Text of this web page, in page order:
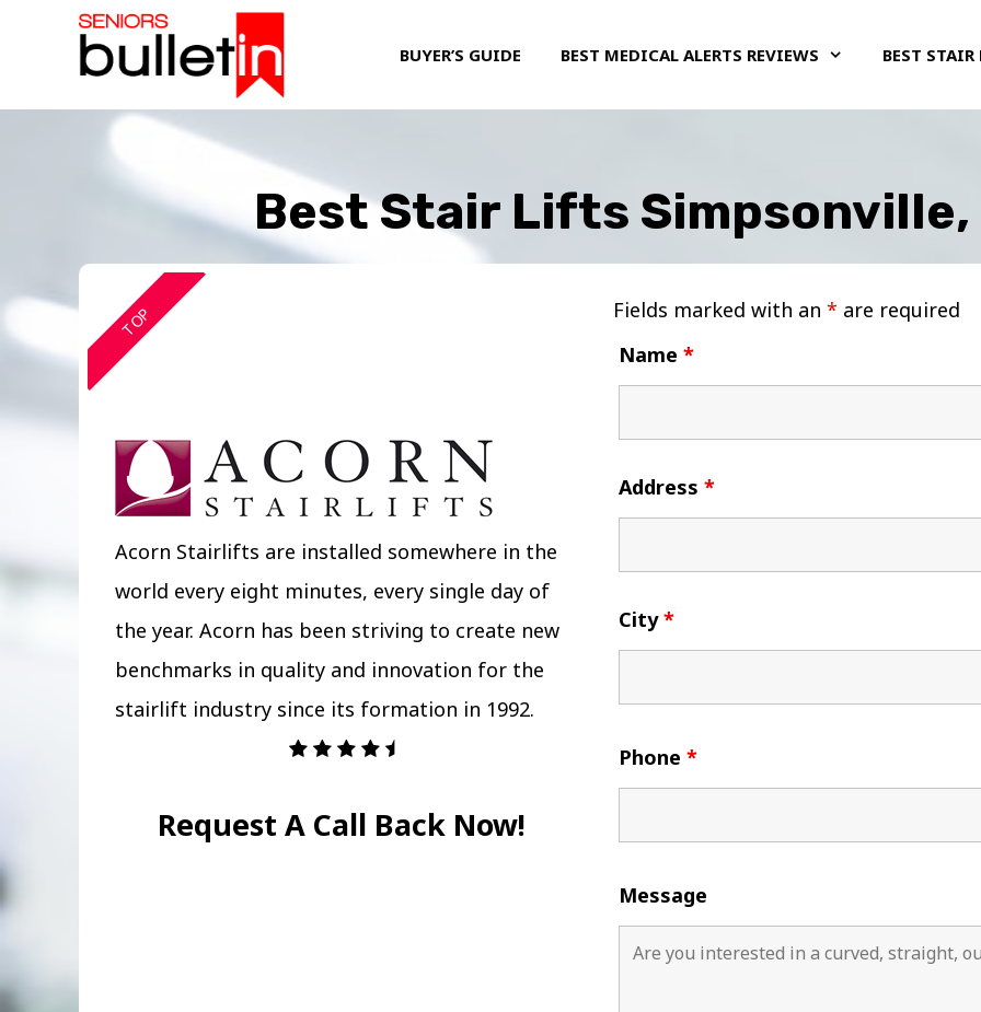
BUYER’S GUIDE BEST MEDICAL ALERTS REVIEWS BEST STAIR
Best Stair Lifts
TOP
Acorn Stairlifts are installed somewhere in the
world every eight minutes, every single day of
the year. Acorn has been striving to create new
benchmarks in quality and innovation for the
stairlift industry since its formation in 1992.
Request A Call Back Now!
Fields marked with an * are required
Name *
Address *
City*
Phone *
Message